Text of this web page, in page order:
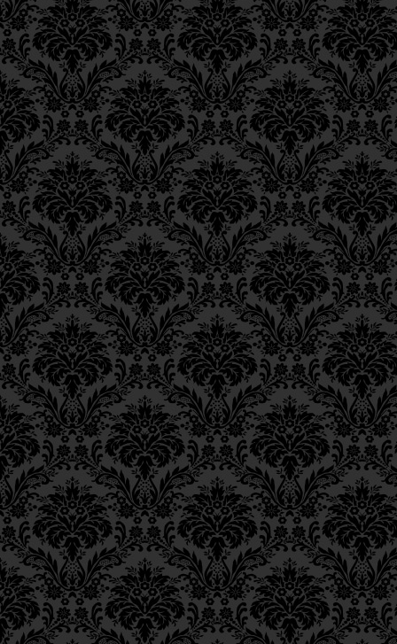
Epistle 12, Class 3
Epistle 12, Class 2
Epistle 12, Class 1
Epistle 11, Class 4
Epistle 11, Class 3
Epistle 11, Class 2
Epistle 11, Class 1
Epistle 10, Class 7
Epistle 10, Class 6
Epistle 10, Class 5
Epistle 10, Class 4
Epistle 10, Class 3
Epistle 10, Class 2
Epistle 10, Class 1
Epistle 9, Class 2
Epistle 9, Class 1
Epistle 8, Class 5
Epistle 8, Class 4
Epistle 8, Class 3
Epistle 8, Class 2
Epistle 8, Class 1
Epistle 7, Class 4
Epistle 7, Class 3
Epistle 7, Class 2
Epistle 7, Class 1
Epistle 6, Class 4
Epistle 6, Class 3
Epistle 6, Class 2
Epistle 6, Class 1
Epistle 5, Class 9
Epistle 5, Class 8
Epistle 5, Class 7
Epistle 5, Class 6
respect to that of
hence the numerous
כְרֵיתוֹת לְעִנְיָן זֶה –
All this might lead us
suffering—this being
atonement is brought
guilty of sins
previously stated that
atonement is
and not manmade
the like. The Alter
contradiction by
Theseabove-
intended to avert
the hand of heaven,
“This too relates to
relates to the past.”)
שֶׁל מַעְלָה חַס וְשָׁלוֹם.
This means that if,
had been decreed
himself from it
Another reason [for
expedite the